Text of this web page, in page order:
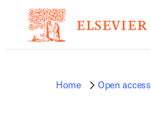
Home Open access